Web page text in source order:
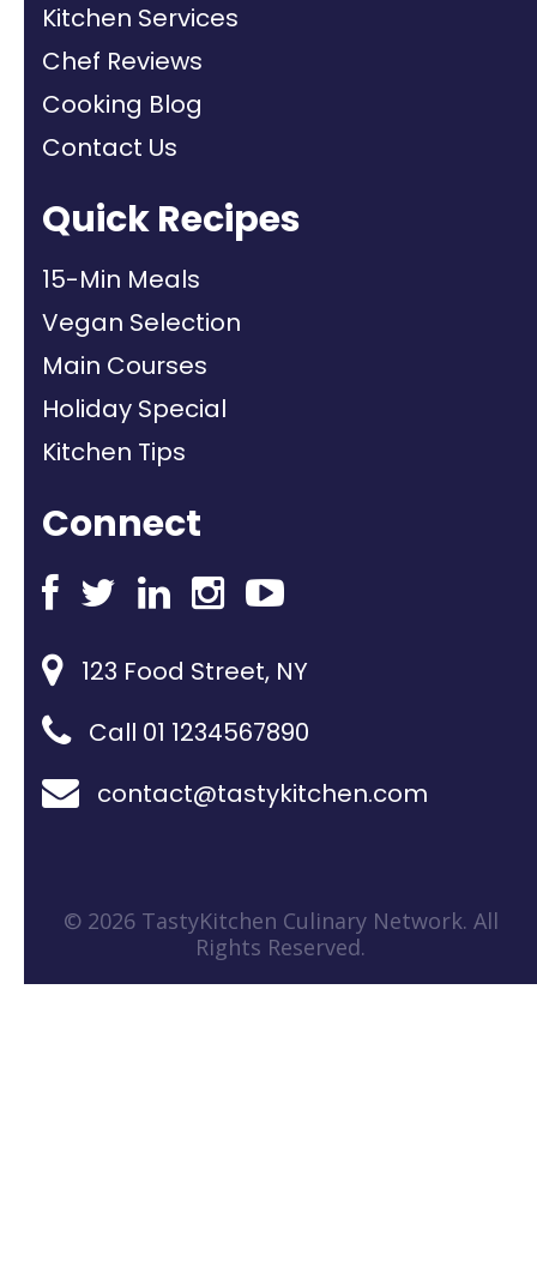
Kitchen Services
Chef Reviews
Cooking Blog
Contact Us
Quick Recipes
15-Min Meals
Vegan Selection
Main Courses
Holiday Special
Kitchen Tips
Connect
123 Food Street, NY
Call 01 1234567890
contact@tastykitchen.com
© 2026 TastyKitchen Culinary Network. All
Rights Reserved.